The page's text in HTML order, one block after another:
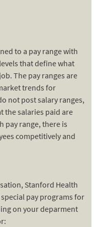
to a pay range with
that define what
The pay ranges are
trends for
not post salary ranges,
the salaries paid are
pay range, there is
competitively and
Stanford Health
pay programs for
on your deparment